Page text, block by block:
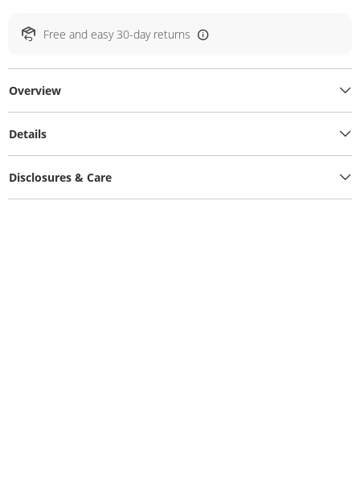
Free and easy 30-day returns
Overview
Details
Disclosures & Care